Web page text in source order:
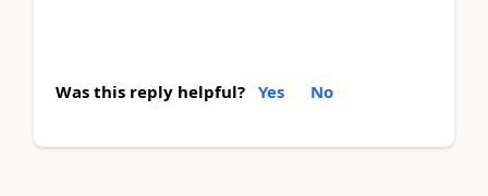
Was this reply helpful? Yes No